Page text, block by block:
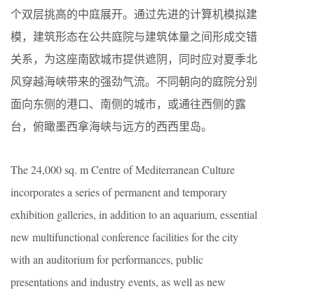
个双层挑高的中庭展开。通过先进的计算机模拟建
模，建筑形态在公共庭院与建筑体量之间形成交错
关系，为这座南欧城市提供遮阴，同时应对夏季北
风穿越海峡带来的强劲气流。不同朝向的庭院分别
面向东侧的港口、南侧的城市，或通往西侧的露
台，俯瞰墨西拿海峡与远方的西西里岛。
The 24,000 sq. m Centre of Mediterranean Culture
incorporates a series of permanent and temporary
exhibition galleries, in addition to an aquarium, essential
new multifunctional conference facilities for the city
with an auditorium for performances, public
presentations and industry events, as well as new